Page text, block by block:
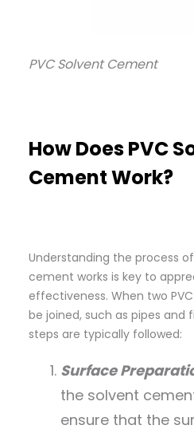
PVC Solvent Cement
How Does PVC
Cement Work?
Understanding the process
cement works is key to
effectiveness. When two
be joined, such as pipes and
steps are typically followed:
Surface
the solvent
ensure that the